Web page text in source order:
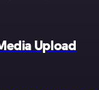
Upload